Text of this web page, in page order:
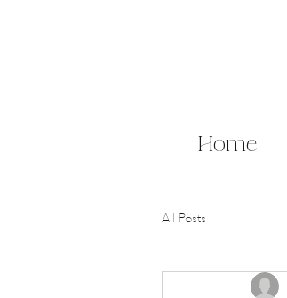
Home
All Posts